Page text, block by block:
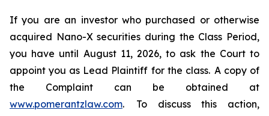
If you are an investor who purchased or otherwise
acquired Nano-X securities during the Class Period,
you have until August 11, 2026, to ask the Court to
appoint you as Lead Plaintiff for the class. A copy of
the Complaint can be obtained at
www.pomerantzlaw.com. To discuss this action,